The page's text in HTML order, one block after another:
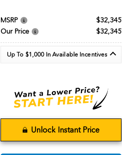
MSRP
$32,345
Our Price
$32,345
Up To $1,000 In Available Incentives
Unlock Instant Price